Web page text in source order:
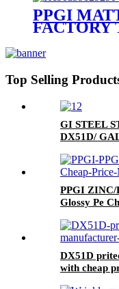
PPGI
FACTORY
Top Selling
GI STEEL
DX51D/
PPGI ZINC/
Glossy Pe
DX51D
with cheap